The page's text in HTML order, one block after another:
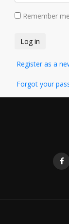
Remember
Register as a
Forgot your